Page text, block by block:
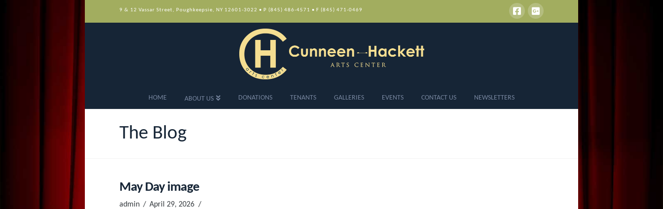
9 & 12 Vassar Street, Poughkeepsie, NY 12601-3022 • P (845) 486-4571 • F (845) 471-0469
HOME ABOUT US DONATIONS TENANTS GALLERIES EVENTS CONTACT US NEWSLETTERS
The Blog
May Day image
admin April 29, 2026